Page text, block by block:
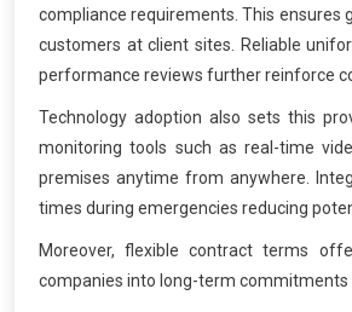
compliance requirements. This
customers at client sites. Reliable
performance reviews further reinforce
Technology adoption also sets this
monitoring tools such as real-time
premises anytime from anywhere.
times during emergencies reducing
Moreover, flexible contract terms
companies into long-term